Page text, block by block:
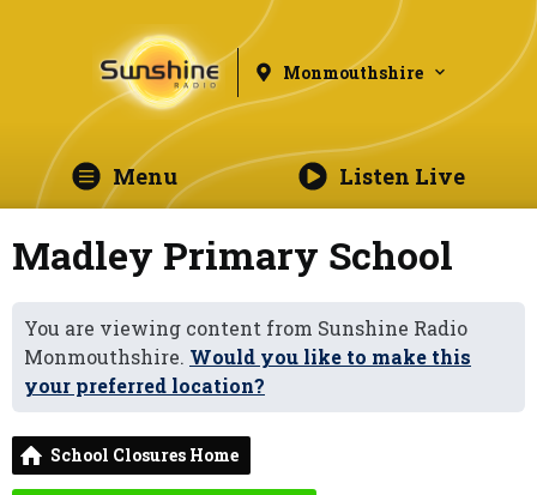
Monmouthshire
Menu Listen Live
Madley Primary School
You are viewing content from Sunshine Radio
Monmouthshire. Would you like to make this
your preferred location?
School Closures Home